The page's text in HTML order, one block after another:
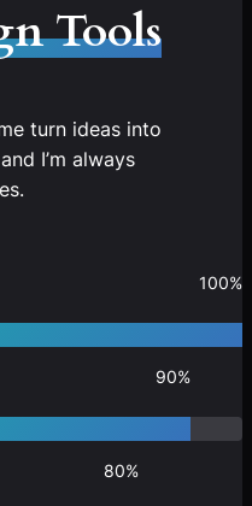
Tools
turn ideas into
I’m always
100%
90%
80%